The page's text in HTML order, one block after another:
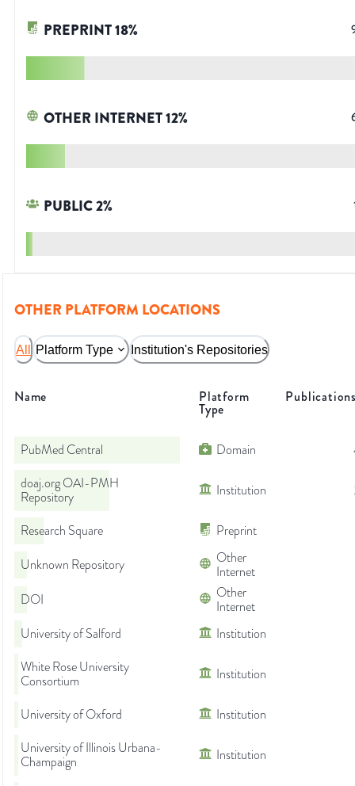
PREPRINT18%
OTHER INTERNET12%
PUBLIC2%
OTHER PLATFORM LOCATIONS
All Platform Type Institution's Repositories
Name Platform
Type
PubMed Central Domain
doaj.org OAI-PMH
Repository
Institution
Research Square
Preprint
Unknown Repository
Other
Internet
DOI
Other
Internet
University of Salford
Institution
White Rose University
Consortium
Institution
University of Oxford
Institution
University of Illinois Urbana-
Champaign
Institution